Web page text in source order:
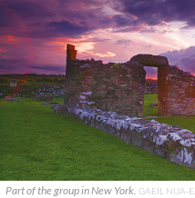
Part of the group in New York. GAEIL NUA-